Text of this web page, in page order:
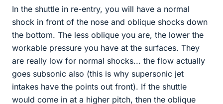
In the shuttle in re-entry, you will have a normal
shock in front of the nose and oblique shocks down
the bottom. The less oblique you are, the lower the
workable pressure you have at the surfaces. They
are really low for normal shocks... the flow actually
goes subsonic also (this is why supersonic jet
intakes have the points out front). If the shuttle
would come in at a higher pitch, then the oblique